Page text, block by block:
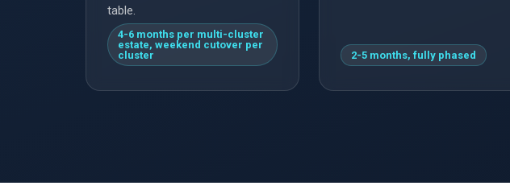
table.
4-6 months per multi-cluster
estate, weekend cutover per
cluster
2-5 months, fully phased